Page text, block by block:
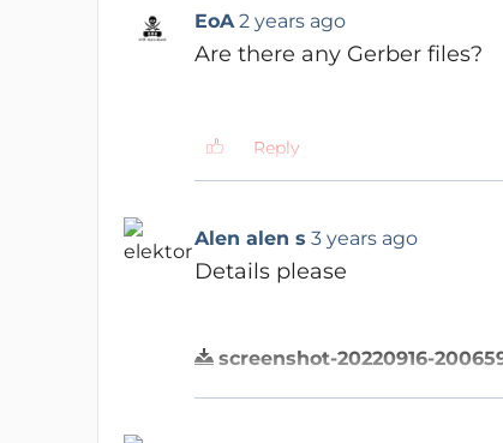
EoA 2 years ago
Are there any Gerber files?
Reply
Alen alen s 3 years ago
Details please
screenshot-20220916-
Reply
ERRYSON 3 years ago